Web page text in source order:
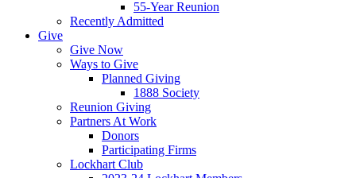
55-Year Reunion
Recently Admitted
Give
Give Now
Ways to Give
Planned Giving
1888 Society
Reunion Giving
Partners At Work
Donors
Participating Firms
Lockhart Club